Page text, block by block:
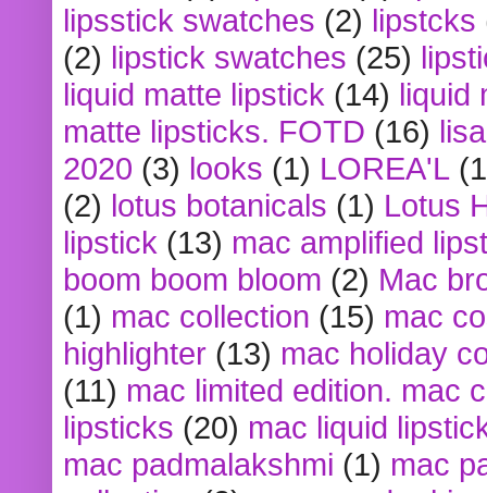
lipsstick swatches (2) lipstcks
(2) lipstick swatches (25)
liquid matte lipstick (14) liquid
matte lipsticks. FOTD (16)
2020 (3) looks (1) LOREA'L
(2) lotus botanicals (1) Lotus
lipstick (13) mac amplified
boom boom bloom (2) Mac
(1) mac collection (15) mac
highlighter (13) mac holiday
(11) mac limited edition. mac
lipsticks (20) mac liquid
mac padmalakshmi (1) mac